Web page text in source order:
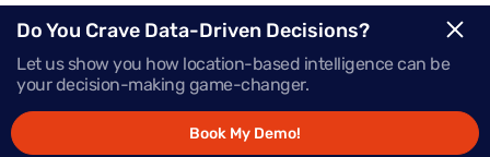
you send highly personalized and contextualized
messages at exactly the right moment, your
audience is sure to be more apt to act on those
messages.
Do You Crave Data-Driven Decisions?
Let us show you how location-based intelligence can be
your decision-making game-changer.
Book My Demo!